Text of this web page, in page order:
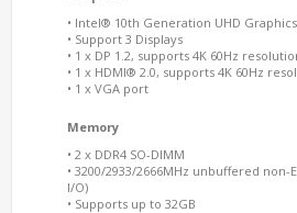
• Intel® 10th Generation UHD Graphics
• Support 3 Displays
• 1 x DP 1.2, supports 4K 60Hz
• 1 x HDMI® 2.0, supports 4K 60Hz
• 1 x VGA port
Memory
• 2 x DDR4 SO-DIMM
• 3200/2933/2666MHz unbuffered non-
I/O)
• Supports up to 32GB